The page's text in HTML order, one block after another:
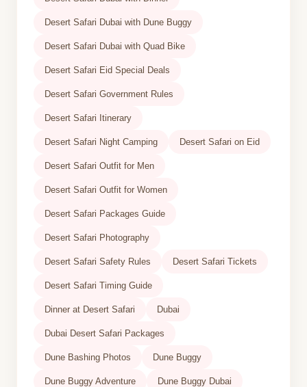
Desert Safari Dubai with Dune Buggy
Desert Safari Dubai with Quad Bike
Desert Safari Eid Special Deals
Desert Safari Government Rules
Desert Safari Itinerary
Desert Safari Night Camping Desert Safari on Eid
Desert Safari Outfit for Men
Desert Safari Outfit for Women
Desert Safari Packages Guide
Desert Safari Photography
Desert Safari Safety Rules Desert Safari Tickets
Desert Safari Timing Guide
Dinner at Desert Safari Dubai
Dubai Desert Safari Packages
Dune Bashing Photos Dune Buggy
Dune Buggy Adventure Dune Buggy Dubai